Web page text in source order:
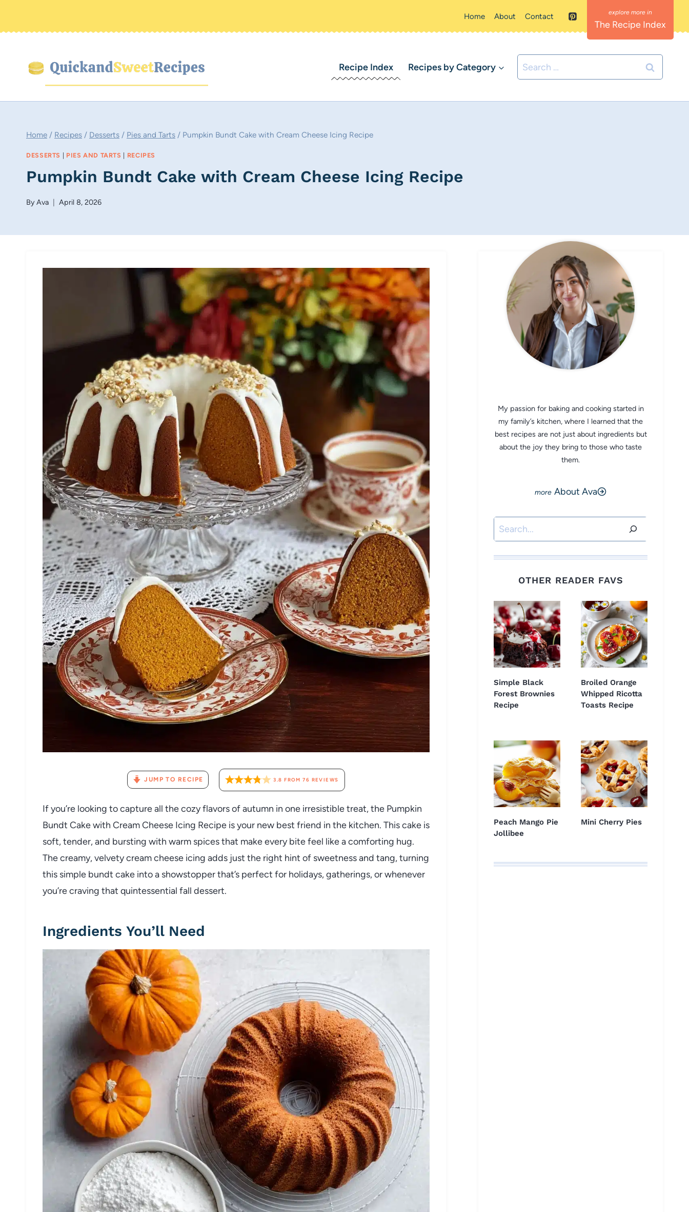
Home About Contact
The Recipe Index
Recipe Index Recipes by Category
Search
for:
Home / Recipes / Desserts / Pies and Tarts / Pumpkin Bundt Cake with Cream Cheese Icing Recipe
DESSERTS PIES AND TARTS RECIPES
Pumpkin Bundt Cake with Cream Cheese Icing Recipe
ByAva April 8, 2026
JUMP TO RECIPE 3.8 FROM76 REVIEWS
If you’re looking to capture all the cozy flavors of autumn in one irresistible treat, the Pumpkin
Bundt Cake with Cream Cheese Icing Recipe is your new best friend in the kitchen. This cake is
soft, tender, and bursting with warm spices that make every bite feel like a comforting hug.
The creamy, velvety cream cheese icing adds just the right hint of sweetness and tang, turning
this simple bundt cake into a showstopper that’s perfect for holidays, gatherings, or whenever
you’re craving that quintessential fall dessert.
Ingredients You’ll Need
My passion for baking and cooking started in
my family’s kitchen, where I learned that the
best recipes are not just about ingredients but
about the joy they bring to those who taste
them.
About Ava
Search
OTHER READER FAVS
Simple Black
Forest Brownies
Recipe
Broiled Orange
Whipped Ricotta
Toasts Recipe
Peach Mango Pie
Jollibee
Mini Cherry Pies